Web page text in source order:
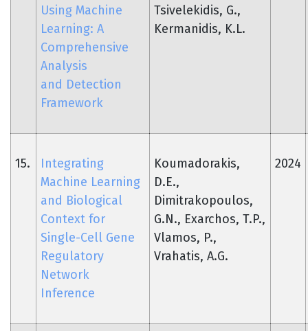
Using Machine
Learning: A
Comprehensive
Analysis
and Detection
Framework
Tsivelekidis, G.,
Kermanidis, K.L.
15.
Integrating
Machine Learning
and Biological
Context for
Single-Cell Gene
Regulatory
Network
Inference
Koumadorakis,
D.E.,
Dimitrakopoulos,
G.N., Exarchos, T.P.,
Vlamos, P.,
Vrahatis, A.G.
2024